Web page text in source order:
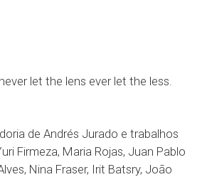
let the lens ever let the less.
de Andrés Jurado e trabalhos
Firmeza, Maria Rojas, Juan Pablo
Nina Fraser, Irit Batsry, João